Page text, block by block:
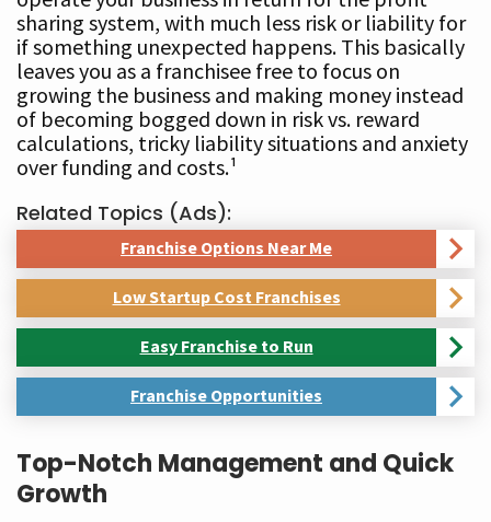
sharing system, with much less risk or liability for
if something unexpected happens. This basically
leaves you as a franchisee free to focus on
growing the business and making money instead
of becoming bogged down in risk vs. reward
calculations, tricky liability situations and anxiety
over funding and costs.¹
Related Topics (Ads):
Franchise Options Near Me
Low Startup Cost Franchises
Easy Franchise to Run
Franchise Opportunities
Top-Notch Management and Quick
Growth